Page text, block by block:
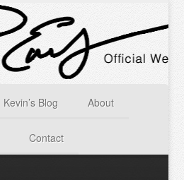
Kevin’s Blog About
Contact